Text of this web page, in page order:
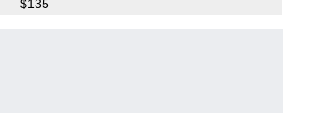
$135